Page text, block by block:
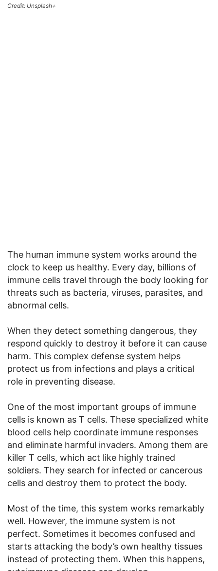
Credit: Unsplash+
The human immune system works around the
clock to keep us healthy. Every day, billions of
immune cells travel through the body looking for
threats such as bacteria, viruses, parasites, and
abnormal cells.
When they detect something dangerous, they
respond quickly to destroy it before it can cause
harm. This complex defense system helps
protect us from infections and plays a critical
role in preventing disease.
One of the most important groups of immune
cells is known as T cells. These specialized white
blood cells help coordinate immune responses
and eliminate harmful invaders. Among them are
killer T cells, which act like highly trained
soldiers. They search for infected or cancerous
cells and destroy them to protect the body.
Most of the time, this system works remarkably
well. However, the immune system is not
perfect. Sometimes it becomes confused and
starts attacking the body’s own healthy tissues
instead of protecting them. When this happens,